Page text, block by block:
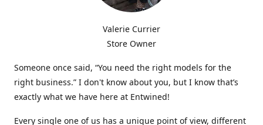
Valerie Currier
Store Owner
Someone once said, “You need the right models for the
right business.” I don't know about you, but I know that’s
exactly what we have here at Entwined!
Every single one of us has a unique point of view, different